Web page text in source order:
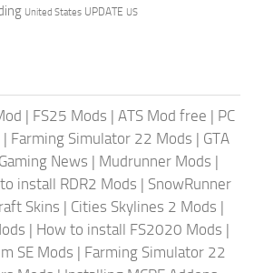
United States UPDATE US
| FS25 Mods | ATS Mod free | PC
| Farming Simulator 22 Mods | GTA
Gaming News | Mudrunner Mods |
install RDR2 Mods | SnowRunner
Skins | Cities Skylines 2 Mods |
| How to install FS2020 Mods |
SE Mods | Farming Simulator 22